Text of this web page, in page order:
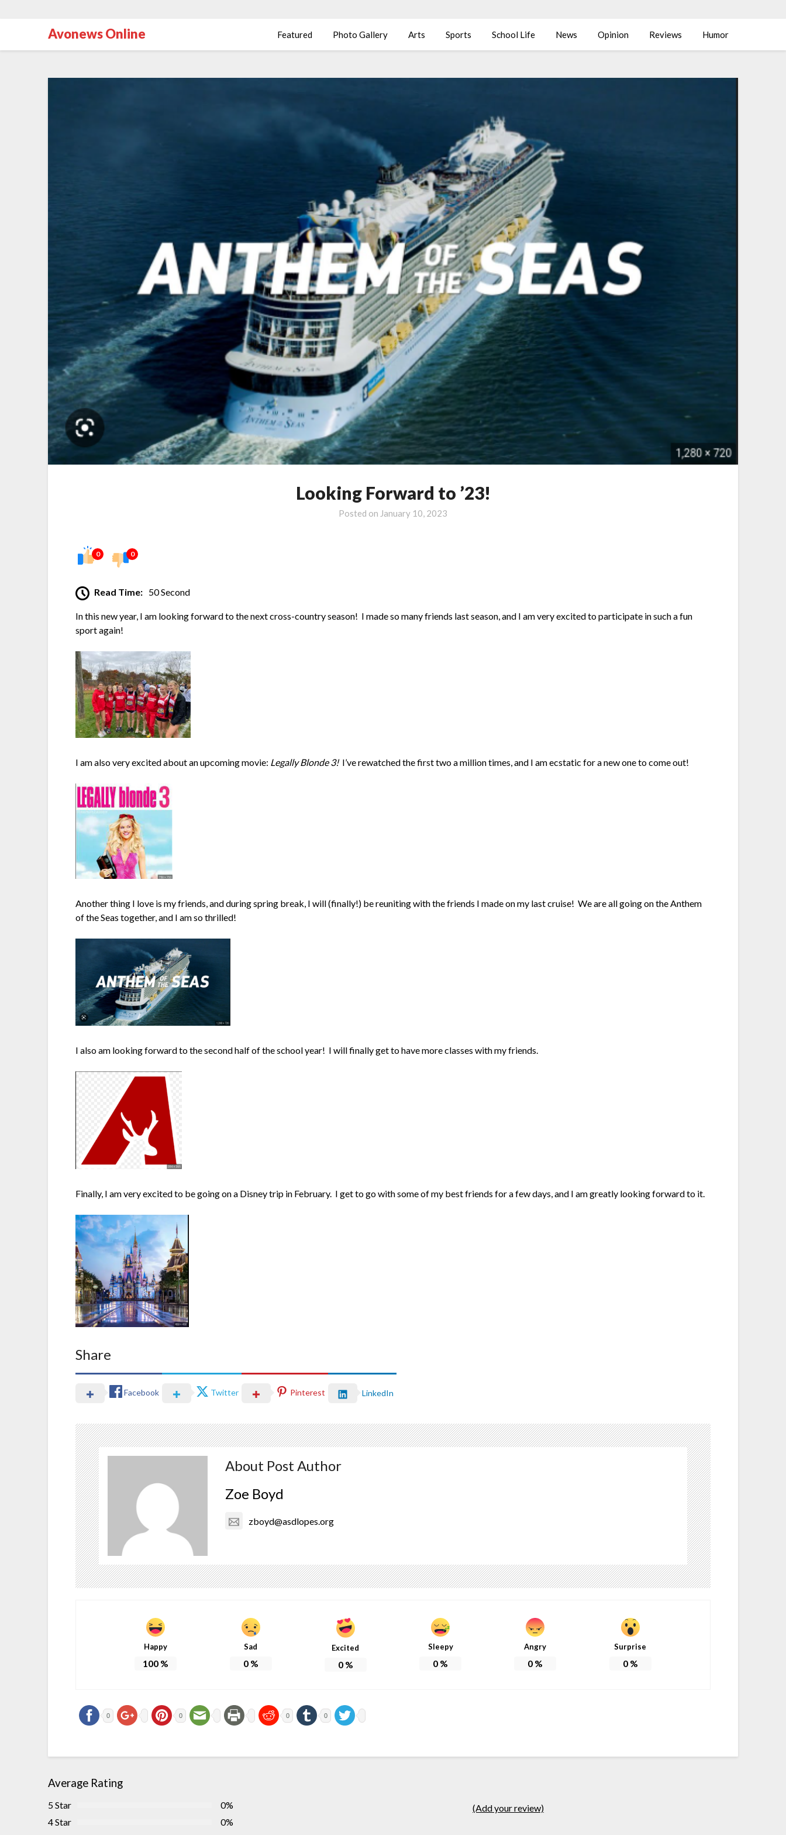
Avonews Online Featured Photo Gallery Arts Sports School Life News Opinion Reviews Humor
Looking Forward to ’23!
Posted on January 10, 2023
0 0
Read Time: 50 Second
In this new year, I am looking forward to the next cross-country season! I made so many friends last season, and I am very excited to participate in such a fun
sport again!
I am also very excited about an upcoming movie: Legally Blonde 3!I’ve rewatched the first two a million times, and I am ecstatic for a new one to come out!
Another thing I love is my friends, and during spring break, I will (finally!) be reuniting with the friends I made on my last cruise! We are all going on the Anthem
of the Seas together, and I am so thrilled!
I also am looking forward to the second half of the school year! I will finally get to have more classes with my friends.
Finally, I am very excited to be going on a Disney trip in February. I get to go with some of my best friends for a few days, and I am greatly looking forward to it.
Share
Facebook Twitter Pinterest LinkedIn
About Post Author
Zoe Boyd
zboyd@asdlopes.org
Happy
100 %
Sad
0%
Excited
0%
Sleepy
0 %
Angry
0 %
Surprise
0%
0 0 0 0
Average Rating
5 Star
0%
4 Star
0%
(Add your review)